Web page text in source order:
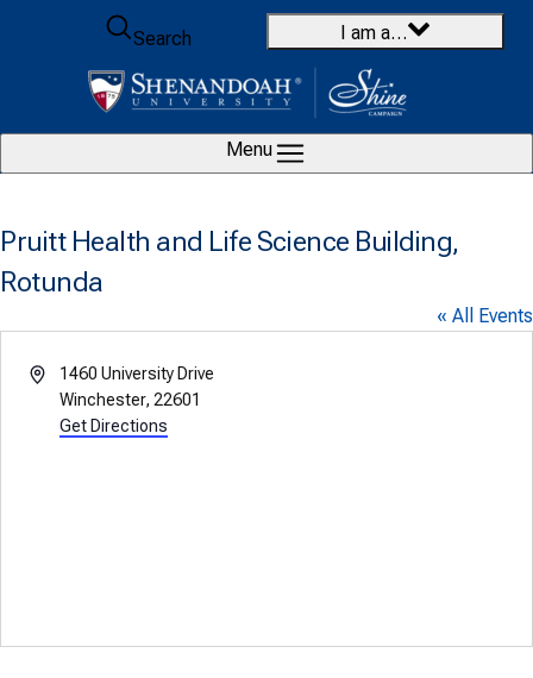
Skip to content
Search
I am a…
Menu
Pruitt Health and Life Science Building,
Rotunda
« All Events
Address1460 University Drive
Winchester, 22601
Get Directions